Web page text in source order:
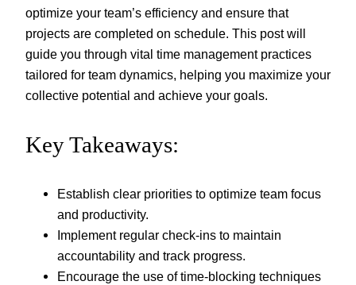
optimize your team’s efficiency and ensure that
projects are completed on schedule. This post will
guide you through vital time management practices
tailored for team dynamics, helping you maximize your
collective potential and achieve your goals.
Key Takeaways:
Establish clear priorities to optimize team focus
and productivity.
Implement regular check-ins to maintain
accountability and track progress.
Encourage the use of time-blocking techniques